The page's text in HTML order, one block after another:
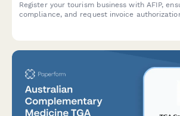
Register your tourism business with AFIP,
compliance, and request invoice